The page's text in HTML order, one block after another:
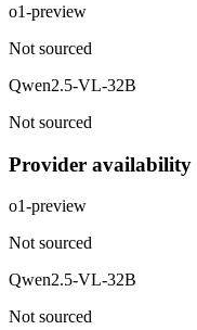
o1-preview
Not sourced
Qwen2.5-VL-32B
Not sourced
Provider availability
o1-preview
Not sourced
Qwen2.5-VL-32B
Not sourced